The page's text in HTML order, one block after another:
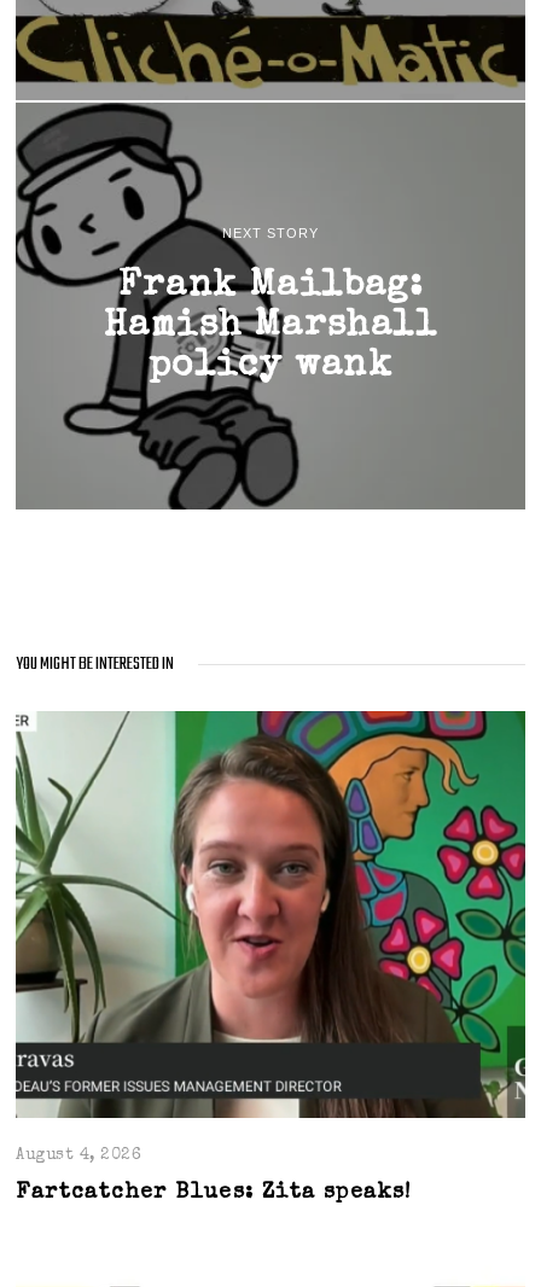
NEXT STORY
Frank Mailbag:
Hamish Marshall
policy wank
YOU MIGHT BE INTERESTED IN
August 4, 2026
Fartcatcher Blues: Zita speaks!